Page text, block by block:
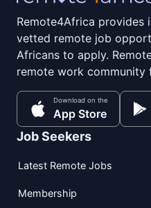
Remote4Africa provides
vetted remote job
Africans to apply.
remote work community
Download on the
App Store
Job Seekers
Latest Remote Jobs
Membership